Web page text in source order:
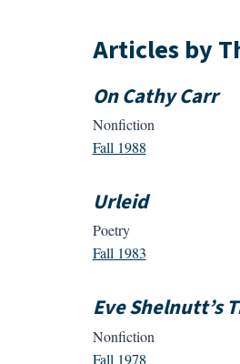
Articles by
On Cathy Carr
Nonfiction
Fall 1988
Urleid
Poetry
Fall 1983
Eve Shelnutt’s
Nonfiction
Fall 1978